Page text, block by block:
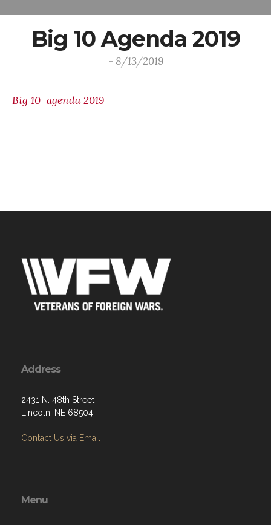
Big 10 Agenda 2019
- 8/13/2019
Big 10 agenda 2019
Address
2431 N. 48th Street
Lincoln, NE 68504
Contact Us via Email
Menu